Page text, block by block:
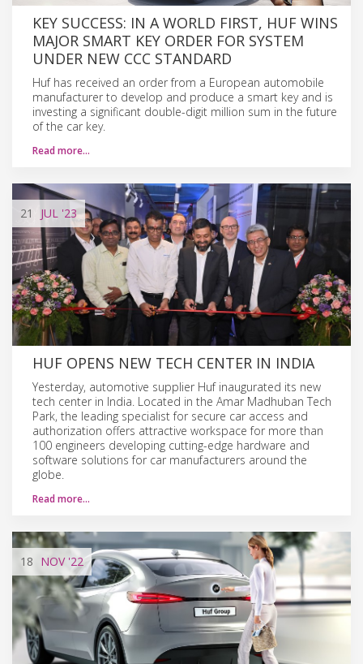
KEY SUCCESS: IN A WORLD FIRST, HUF WINS
MAJOR SMART KEY ORDER FOR SYSTEM
UNDER NEW CCC STANDARD
Huf has received an order from a European automobile
manufacturer to develop and produce a smart key and is
investing a significant double-digit million sum in the future
of the car key.
Read more…
21 JUL '23
HUF OPENS NEW TECH CENTER IN INDIA
Yesterday, automotive supplier Huf inaugurated its new
tech center in India. Located in the Amar Madhuban Tech
Park, the leading specialist for secure car access and
authorization offers attractive workspace for more than
100 engineers developing cutting-edge hardware and
software solutions for car manufacturers around the
globe.
Read more…
18 NOV'22